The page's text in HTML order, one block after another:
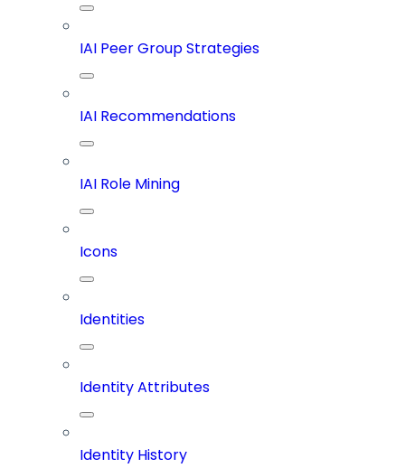
IAI Peer Group Strategies
IAI Recommendations
IAI Role Mining
Icons
Identities
Identity Attributes
Identity History